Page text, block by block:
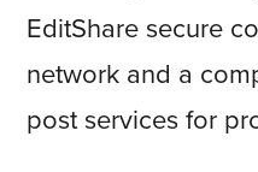
EditShare secure
network and a
post services for